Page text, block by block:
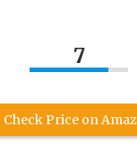
7
Check Price on